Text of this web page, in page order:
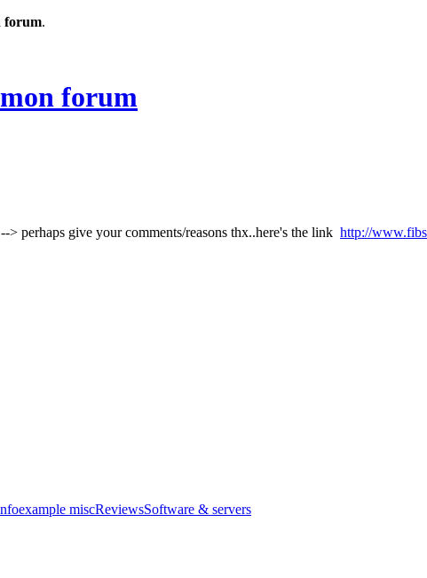
forum.
forum
perhaps give your comments/reasons thx..here's the link http://
example miscReviewsSoftware & servers